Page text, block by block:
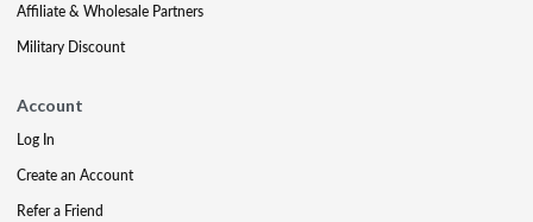
Affiliate & Wholesale Partners
Military Discount
Account
Log In
Create an Account
Refer a Friend